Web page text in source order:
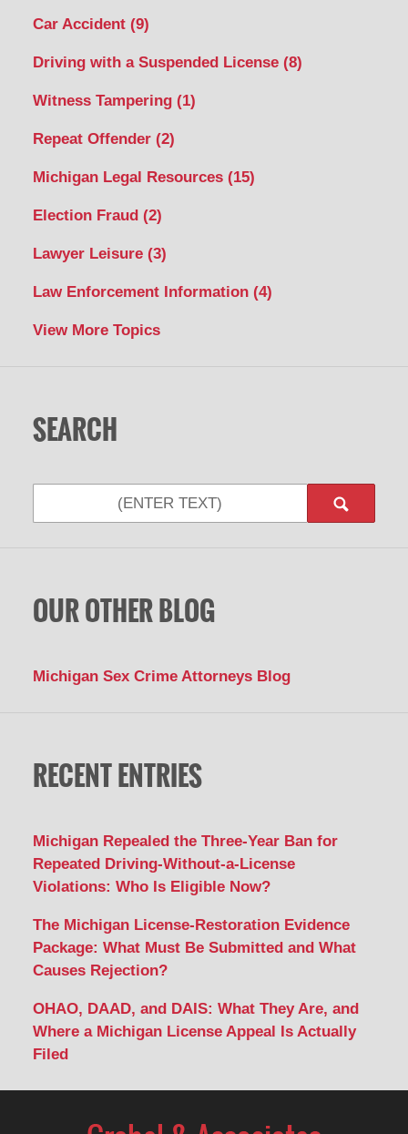
Car Accident (9)
Driving with a Suspended License (8)
Witness Tampering (1)
Repeat Offender (2)
Michigan Legal Resources (15)
Election Fraud (2)
Lawyer Leisure (3)
Law Enforcement Information (4)
View More Topics
SEARCH
OUR OTHER BLOG
Michigan Sex Crime Attorneys Blog
RECENT ENTRIES
Michigan Repealed the Three-Year Ban for
Repeated Driving-Without-a-License
Violations: Who Is Eligible Now?
The Michigan License-Restoration Evidence
Package: What Must Be Submitted and What
Causes Rejection?
OHAO, DAAD, and DAIS: What They Are, and
Where a Michigan License Appeal Is Actually
Filed
Information